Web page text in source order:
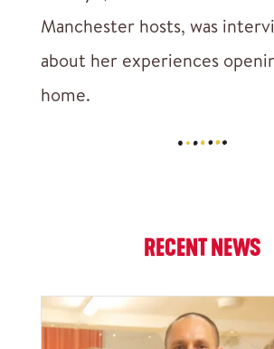
Manchester hosts, was
about her experiences
home.
RECENT NEWS